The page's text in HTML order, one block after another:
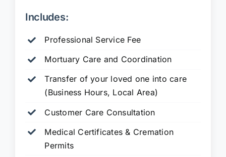
Includes:
Professional Service Fee
Mortuary Care and Coordination
Transfer of your loved one into care
(Business Hours, Local Area)
Customer Care Consultation
Medical Certificates & Cremation
Permits